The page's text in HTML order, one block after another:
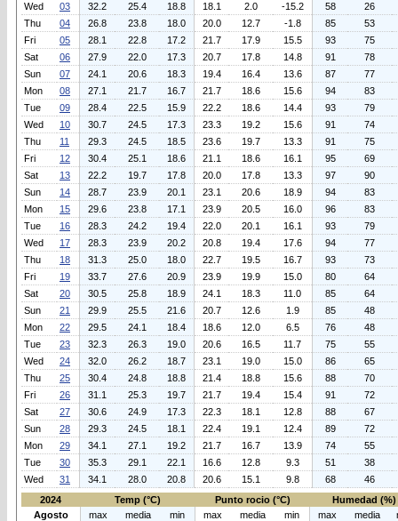
Wed
03 32.2 25.4 18.8 18.1 2.0 -15.2 58
26
Thu
04 26.8 23.8 18.0 20.0 12.7 -1.8 85
53
Fri
05 28.1 22.8 17.2 21.7 17.9 15.5 93
75
Sat
06 27.9 22.0 17.3 20.7 17.8 14.8 91
78
Sun
07 24.1 20.6 18.3 19.4 16.4 13.6 87
77
Mon
08 27.1 21.7 16.7 21.7 18.6 15.6 94
83
Tue
09 28.4 22.5 15.9 22.2 18.6 14.4 93
79
Wed
10 30.7 24.5 17.3 23.3 19.2 15.6 91
74
Thu
11 29.3 24.5 18.5 23.6 19.7 13.3 91
75
Fri
12 30.4 25.1 18.6 21.1 18.6 16.1 95
69
Sat
13 22.2 19.7 17.8 20.0 17.8 13.3 97
90
Sun
14 28.7 23.9 20.1 23.1 20.6 18.9 94
83
Mon
15 29.6 23.8 17.1 23.9 20.5 16.0 96
83
Tue
16 28.3 24.2 19.4 22.0 20.1 16.1 93
79
Wed
17 28.3 23.9 20.2 20.8 19.4 17.6 94
77
Thu
18 31.3 25.0 18.0 22.7 19.5 16.7 93
73
Fri
19 33.7 27.6 20.9 23.9 19.9 15.0 80
64
Sat
20 30.5 25.8 18.9 24.1 18.3 11.0 85
64
Sun
21 29.9 25.5 21.6 20.7 12.6 1.9 85
48
Mon
22 29.5 24.1 18.4 18.6 12.0 6.5 76
48
Tue
23 32.3 26.3 19.0 20.6 16.5 11.7 75
55
Wed
24 32.0 26.2 18.7 23.1 19.0 15.0 86
65
Thu
25 30.4 24.8 18.8 21.4 18.8 15.6 88
70
Fri
26 31.1 25.3 19.7 21.7 19.4 15.4 91
72
Sat
27 30.6 24.9 17.3 22.3 18.1 12.8 88
67
Sun
28 29.3 24.5 18.1 22.4 19.1 12.4 89
72
Mon
29 34.1 27.1 19.2 21.7 16.7 13.9 74
55
Tue
30 35.3 29.1 22.1 16.6 12.8 9.3 51
38
Wed
31 34.1 28.0 20.8 20.6 15.1 9.8 68
46
2024
Temp (°C) Punto rocio (°C)
Humedad (%)
Agosto
max media min max media min max media